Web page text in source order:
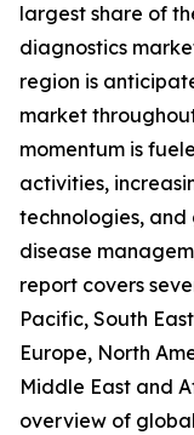
largest share of
diagnostics
region is
market
momentum is
activities,
technologies,
disease
report covers
Pacific, South
Europe, North
Middle East and
overview of